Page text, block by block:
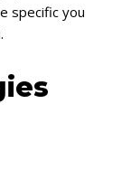
specific you